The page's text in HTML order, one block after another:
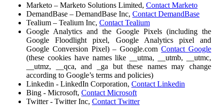
Marketo – Marketo Solutions Limited, Contact Marketo
DemandBase – DemandBase Inc, Contact DemandBase
Tealium – Tealium Inc, Contact Tealium
Google Analytics and the Google Pixels (including the
Google Floodlight pixel, Google Analytics pixel and
Google Conversion Pixel) – Google.comContact Google
(these cookies have names like __utma, __utmb, __utmc,
__utmz, __qca, and _ga but these names may change
according to Google’s terms and policies)
Linkedin - LinkedIn Corporation, Contact Linkedin
Bing - Microsoft, Contact Microsoft
Twitter - Twitter Inc, Contact Twitter